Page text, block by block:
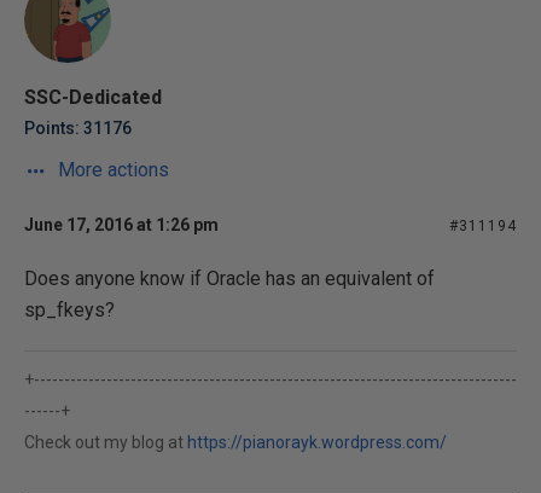
SSC-Dedicated
Points: 31176
More actions
June 17, 2016 at 1:26 pm #311194
Does anyone know if Oracle has an equivalent of
sp_fkeys?
+--------------------------------------------------------------------------------
------+
Check out my blog at https://pianorayk.wordpress.com/